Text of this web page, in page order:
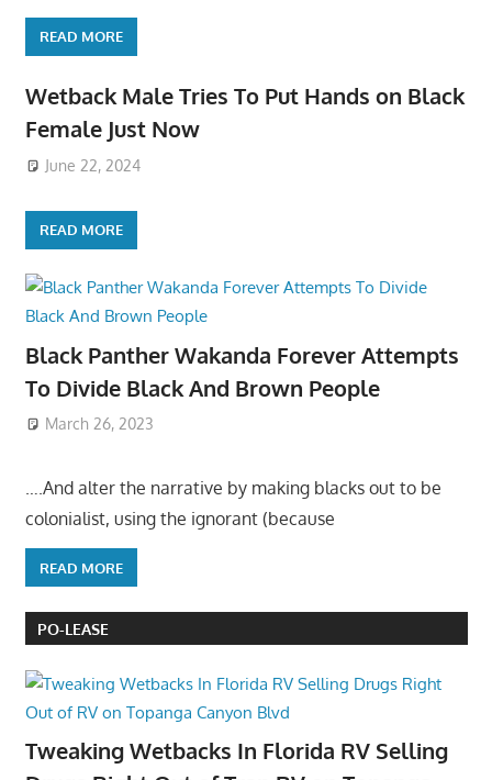
READ MORE
Wetback Male Tries To Put Hands on Black
Female Just Now
June 22, 2024
READ MORE
Black Panther Wakanda Forever Attempts
To Divide Black And Brown People
March 26, 2023
….And alter the narrative by making blacks out to be
colonialist, using the ignorant (because
READ MORE
PO-LEASE
Tweaking Wetbacks In Florida RV Selling